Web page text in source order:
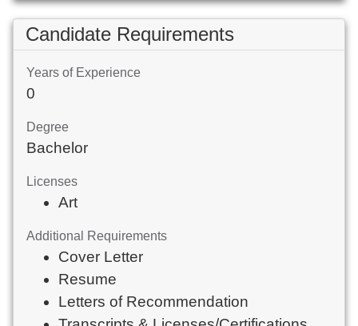
Candidate Requirements
Years of Experience
0
Degree
Bachelor
Licenses
Art
Additional Requirements
Cover Letter
Resume
Letters of Recommendation